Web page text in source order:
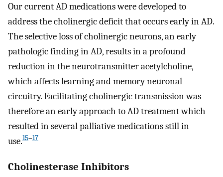
Our current AD medications were developed to
address the cholinergic deficit that occurs early in AD.
The selective loss of cholinergic neurons, an early
pathologic finding in AD, results in a profound
reduction in the neurotransmitter acetylcholine,
which affects learning and memory neuronal
circuitry. Facilitating cholinergic transmission was
therefore an early approach to AD treatment which
resulted in several palliative medications still in
use.15–17
Cholinesterase Inhibitors